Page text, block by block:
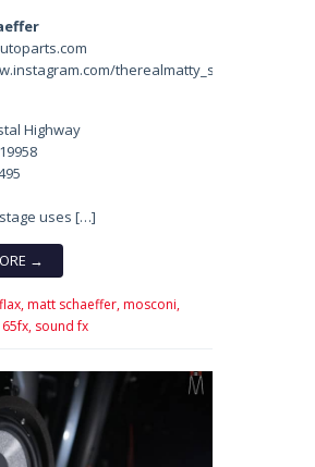
therealmatty_s/
Highway
uses […]
→
flax,matt schaeffer,mosconi,
sound fx